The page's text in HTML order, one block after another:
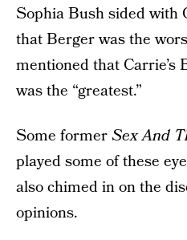
Sophia Bush sided with
that Berger was the
mentioned that Carrie’s
was the “greatest.”
Some formerSex And
played some of these
also chimed in on the
opinions.